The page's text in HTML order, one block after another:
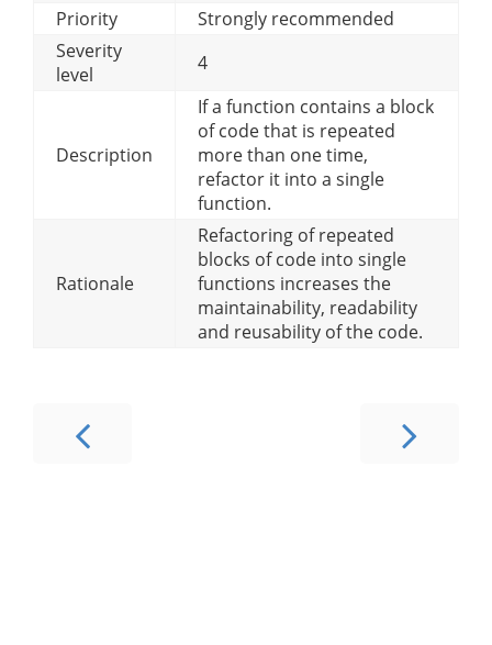
Priority
Strongly recommended
Severity
level
4
Description
If a function contains a block
of code that is repeated
more than one time,
refactor it into a single
function.
Rationale
Refactoring of repeated
blocks of code into single
functions increases the
maintainability, readability
and reusability of the code.